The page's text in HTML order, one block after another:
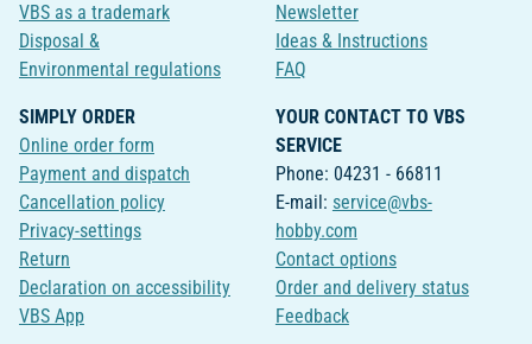
VBS as a trademark
Disposal &
Environmental regulations
Newsletter
Ideas & Instructions
FAQ
SIMPLY ORDER
Online order form
Payment and dispatch
Cancellation policy
Privacy-settings
Return
Declaration on accessibility
VBS App
YOUR CONTACT TO VBS
SERVICE
Phone: 04231 - 66811
E-mail: service@vbs-
hobby.com
Contact options
Order and delivery status
Feedback